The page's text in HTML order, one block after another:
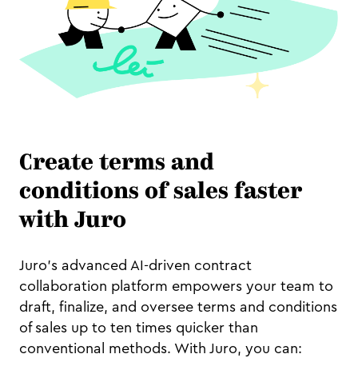
Create terms and
conditions of sales faster
with Juro
Juro's advanced AI-driven contract
collaboration platform empowers your team to
draft, finalize, and oversee terms and conditions
of sales up to ten times quicker than
conventional methods. With Juro, you can: